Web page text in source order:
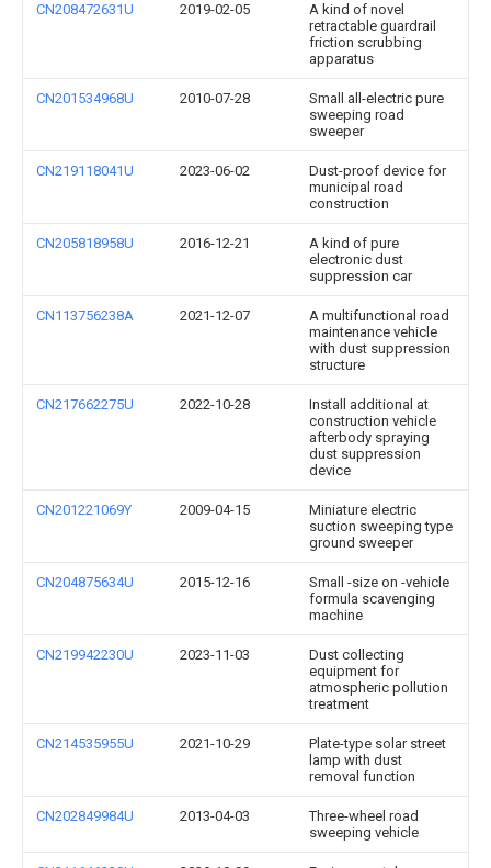
CN208472631U 2019-02-05
A kind of novel
retractable guardrail
friction scrubbing
apparatus
CN201534968U 2010-07-28
Small all-electric pure
sweeping road
sweeper
CN219118041U 2023-06-02
Dust-proof device for
municipal road
construction
CN205818958U 2016-12-21
A kind of pure
electronic dust
suppression car
CN113756238A 2021-12-07
A multifunctional road
maintenance vehicle
with dust suppression
structure
CN217662275U 2022-10-28
Install additional at
construction vehicle
afterbody spraying
dust suppression
device
CN201221069Y 2009-04-15
Miniature electric
suction sweeping type
ground sweeper
CN204875634U 2015-12-16
Small -size on -vehicle
formula scavenging
machine
CN219942230U 2023-11-03
Dust collecting
equipment for
atmospheric pollution
treatment
CN214535955U 2021-10-29
Plate-type solar street
lamp with dust
removal function
CN202849984U 2013-04-03
Three-wheel road
sweeping vehicle